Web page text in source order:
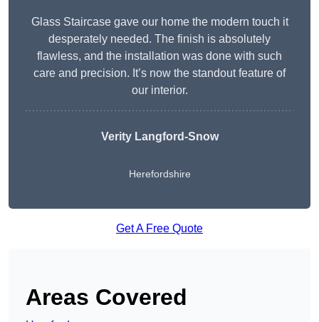
Glass Staircase gave our home the modern touch it
desperately needed. The finish is absolutely
flawless, and the installation was done with such
care and precision. It’s now the standout feature of
our interior.
Verity Langford-Snow
Herefordshire
Get A Free Quote
Areas Covered